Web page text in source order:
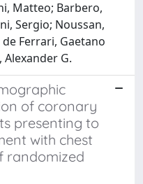
Matteo; Barbero,
Sergio; Noussan,
Ferrari, Gaetano
G.
of coronary
presenting to
with chest
randomized